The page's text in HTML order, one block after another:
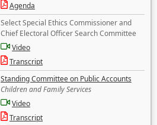
Agenda
Select Special Ethics Commissioner and
Chief Electoral Officer Search Committee
Video
Transcript
Standing Committee on Public Accounts
Children and Family Services
Video
Transcript